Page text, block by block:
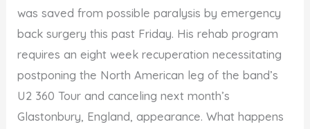
was saved from possible paralysis by emergency
back surgery this past Friday. His rehab program
requires an eight week recuperation necessitating
postponing the North American leg of the band’s
U2 360 Tour and canceling next month’s
Glastonbury, England, appearance. What happens